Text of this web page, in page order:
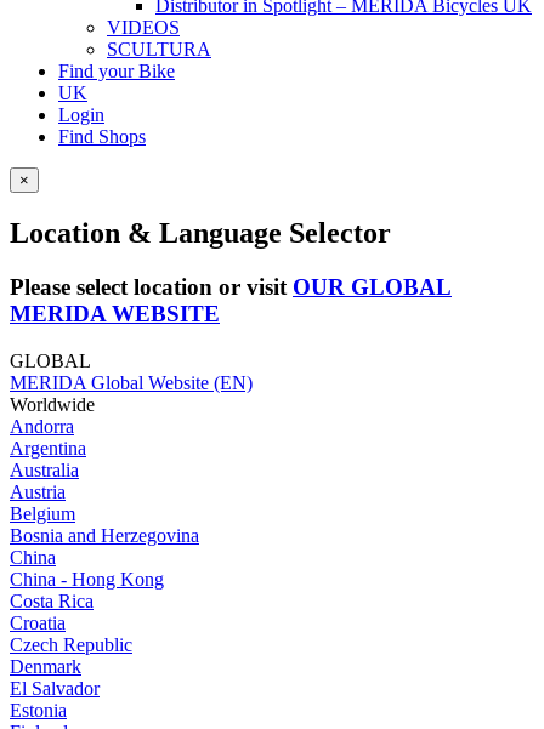
Distributor in Spotlight – MERIDA Bicycles UK
VIDEOS
SCULTURA
Find your Bike
UK
Login
Find Shops
×
Location & Language Selector
Please select location or visit OUR GLOBAL
MERIDA WEBSITE
GLOBAL
MERIDA Global Website (EN)
Worldwide
Andorra
Argentina
Australia
Austria
Belgium
Bosnia and Herzegovina
China
China - Hong Kong
Costa Rica
Croatia
Czech Republic
Denmark
El Salvador
Estonia